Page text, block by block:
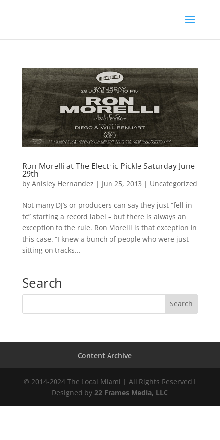
Ron Morelli at The Electric Pickle Saturday June
29th
by Anisley Hernandez | Jun 25, 2013 | Uncategorized
Not many DJ’s or producers can say they just “fell in
to” starting a record label – but there is always an
exception to the rule. Ron Morelli is that exception in
this case. “I knew a bunch of people who were just
sitting on tracks...
Search
Content Archive
© 2014-2024 The Local Miami | All Rights Reserved I
Designed by 22 Frames Media, LLC